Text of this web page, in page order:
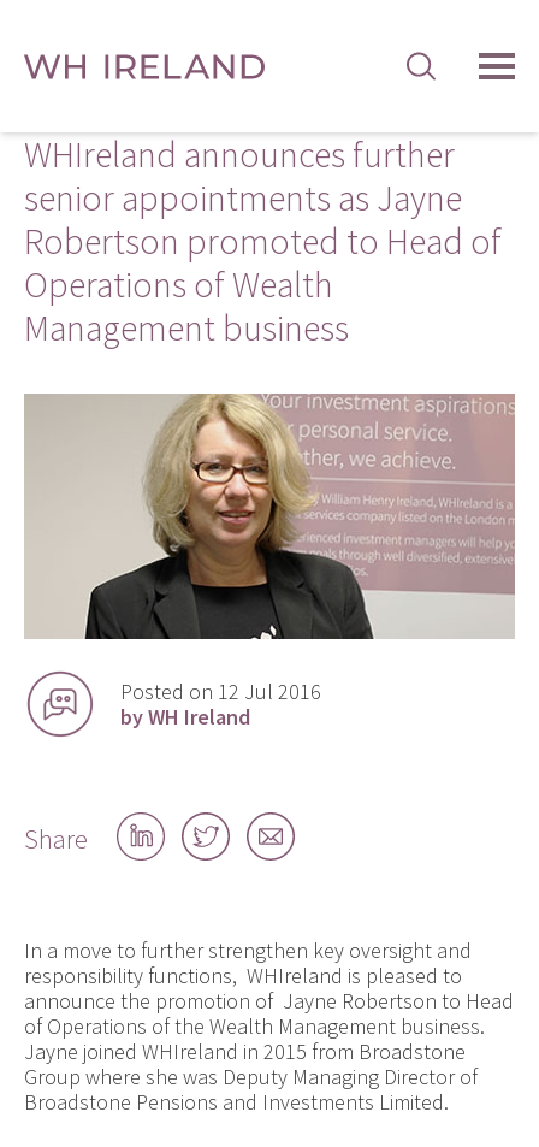
WHIreland announces further
senior appointments as Jayne
Robertson promoted to Head of
Operations of Wealth
Management business
Posted on 12 Jul 2016
by WH Ireland
Share
Share
on
Share
on
Share
by
In a move to further strengthen key oversight and
responsibility functions, WHIreland is pleased to
announce the promotion of Jayne Robertson to Head
of Operations of the Wealth Management business.
Jayne joined WHIreland in 2015 from Broadstone
Group where she was Deputy Managing Director of
Broadstone Pensions and Investments Limited.